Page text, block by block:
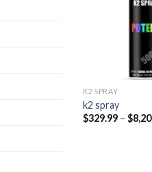
K2 SPRAY
k2 spray
$329.99 – $